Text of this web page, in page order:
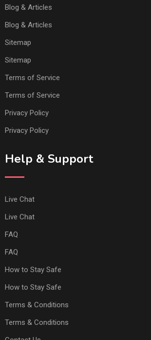
Blog & Articles
Blog & Articles
Sitemap
Sitemap
Terms of Service
Terms of Service
Privacy Policy
Privacy Policy
Help & Support
Live Chat
Live Chat
FAQ
FAQ
How to Stay Safe
How to Stay Safe
Terms & Conditions
Terms & Conditions